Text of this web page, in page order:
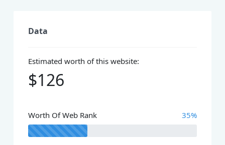
Data
Estimated worth of this website:
$126
Worth Of Web Rank 35%